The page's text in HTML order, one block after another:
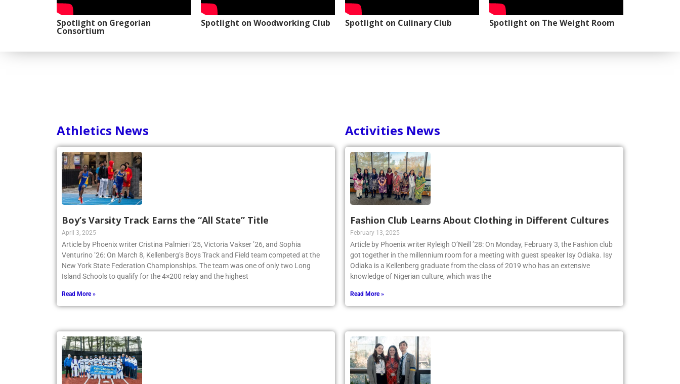
Spotlight on Gregorian
Consortium
Spotlight on Woodworking Club Spotlight on Culinary Club Spotlight on The Weight Room
Athletics News
Boy’s Varsity Track Earns the “All State” Title
April 3, 2025
Article by Phoenix writer Cristina Palmieri ’25, Victoria Vakser ’26, and Sophia
Venturino ’26: On March 8, Kellenberg’s Boys Track and Field team competed at the
New York State Federation Championships. The team was one of only two Long
Island Schools to qualify for the 4×200 relay and the highest
Read More »
Activities News
Fashion Club Learns About Clothing in Different Cultures
February 13, 2025
Article by Phoenix writer Ryleigh O’Neill ’28: On Monday, February 3, the Fashion club
got together in the millennium room for a meeting with guest speaker Isy Odiaka. Isy
Odiaka is a Kellenberg graduate from the class of 2019 who has an extensive
knowledge of Nigerian culture, which was the
Read More »